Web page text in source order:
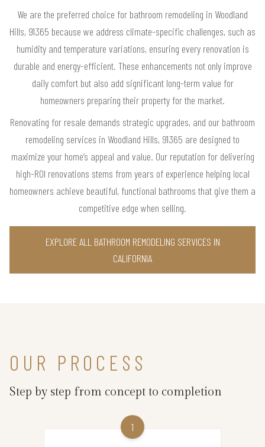
We are the preferred choice for bathroom remodeling in Woodland
Hills, 91365 because we address climate-specific challenges, such as
humidity and temperature variations, ensuring every renovation is
durable and energy-efficient. These enhancements not only improve
daily comfort but also add significant long-term value for
homeowners preparing their property for the market.
Renovating for resale demands strategic upgrades, and our bathroom
remodeling services in Woodland Hills, 91365 are designed to
maximize your home’s appeal and value. Our reputation for delivering
high-ROI renovations stems from years of experience helping local
homeowners achieve beautiful, functional bathrooms that give them a
competitive edge when selling.
EXPLORE ALL BATHROOM REMODELING SERVICES IN
CALIFORNIA
OUR PROCESS
Step by step from concept to completion
1